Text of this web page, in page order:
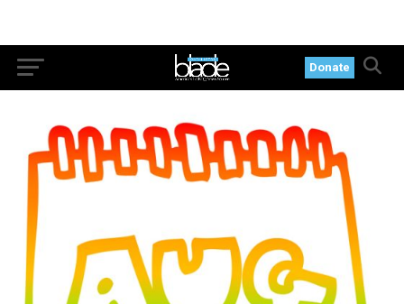
Donate